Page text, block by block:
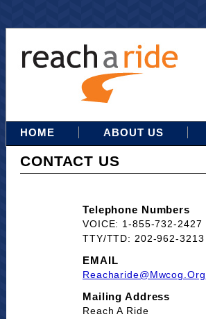
HOME ABOUT US
CONTACT US
Telephone Numbers
VOICE: 1-855-732-2427
TTY/TTD: 202-962-3213
EMAIL
Reacharide@mwcog.org
Mailing Address
Reach A Ride